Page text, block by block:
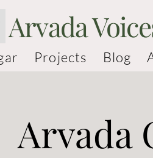
Arvada
Projects Blog
Arvada